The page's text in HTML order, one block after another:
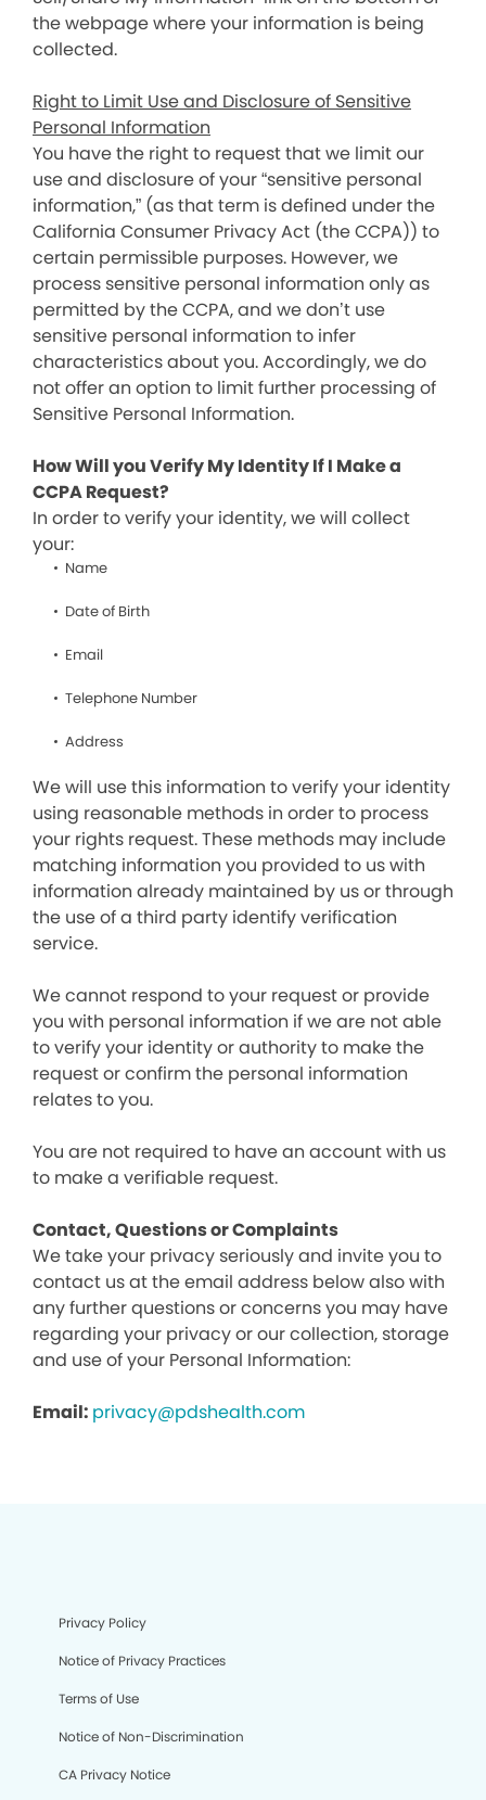
the webpage where your information is being
collected.
Right to Limit Use and Disclosure of Sensitive
Personal Information
You have the right to request that we limit our
use and disclosure of your “sensitive personal
information,” (as that term is defined under the
California Consumer Privacy Act (the CCPA)) to
certain permissible purposes. However, we
process sensitive personal information only as
permitted by the CCPA, and we don’t use
sensitive personal information to infer
characteristics about you. Accordingly, we do
not offer an option to limit further processing of
Sensitive Personal Information.
How Will you Verify My Identity If I Make a
CCPA Request?
In order to verify your identity, we will collect
your:
Name
Date of Birth
Email
Telephone Number
Address
We will use this information to verify your identity
using reasonable methods in order to process
your rights request. These methods may include
matching information you provided to us with
information already maintained by us or through
the use of a third party identify verification
service.
We cannot respond to your request or provide
you with personal information if we are not able
to verify your identity or authority to make the
request or confirm the personal information
relates to you.
You are not required to have an account with us
to make a verifiable request.
Contact, Questions or Complaints
We take your privacy seriously and invite you to
contact us at the email address below also with
any further questions or concerns you may have
regarding your privacy or our collection, storage
and use of your Personal Information:
Email: privacy@pdshealth.com
Privacy Policy
Notice of Privacy Practices
Terms of Use
Notice of Non-Discrimination
CA Privacy Notice